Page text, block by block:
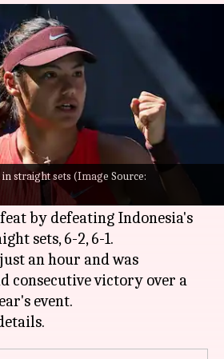
straight sets (Image Source:
Emma Raducanu
round: Key stats
2025 10:45 pm
Emma Raducanu
round of the tournament
her 2021 title win.
by defeating Indonesia's
sets, 6-2, 6-1.
an hour and was
consecutive victory over a
event.